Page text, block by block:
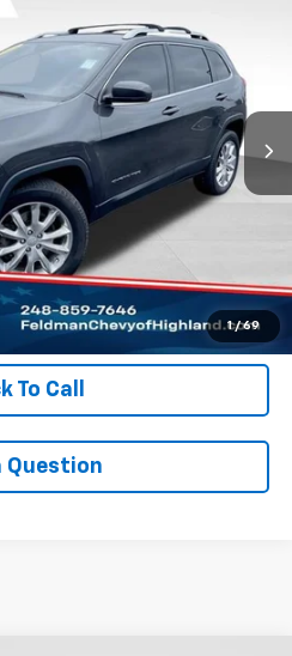
1 / 69
JX6T319130BModel: KLJP74
Ext.
PRICE
Less
$5,699
+$280
Availability
To Call
Question